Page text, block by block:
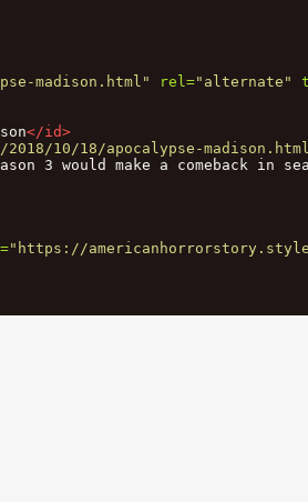
madison.html" rel="alternate"
</id>
10/18/apocalypse-
3 would make a comeback in
"https://americanhorrorstory.style/